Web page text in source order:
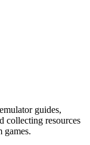
guides,
collecting resources
games.